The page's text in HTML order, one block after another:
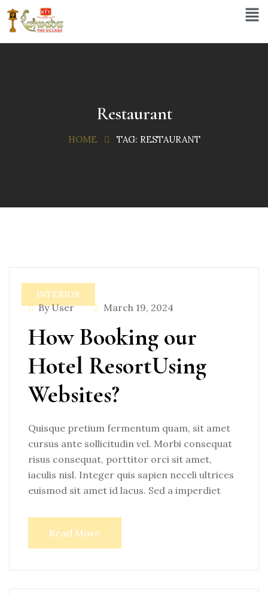
Restaurant
HOME TAG: RESTAURANT
INTERIOR
By User March 19, 2024
How Booking our
Hotel ResortUsing
Websites?
Quisque pretium fermentum quam, sit amet
cursus ante sollicitudin vel. Morbi consequat
risus consequat, porttitor orci sit amet,
iaculis nisl. Integer quis sapien neceli ultrices
euismod sit amet id lacus. Sed a imperdiet
Read More